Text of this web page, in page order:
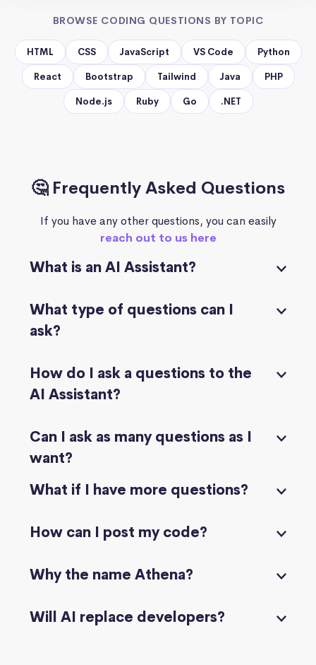
BROWSE CODING QUESTIONS BY TOPIC
HTML CSS JavaScript VS Code Python
React Bootstrap Tailwind Java PHP
Node.js Ruby Go .NET
🤔 Frequently Asked Questions
If you have any other questions, you can easily
reach out to us here
What is an AI Assistant?
What type of questions can I
ask?
How do I ask a questions to the
AI Assistant?
Can I ask as many questions as I
want?
What if I have more questions?
How can I post my code?
Why the name Athena?
Will AI replace developers?